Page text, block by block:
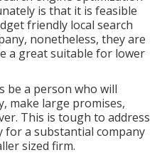
is that it is feasible
friendly local search
nonetheless, they are
a great suitable for lower
be a person who will
make large promises,
This is tough to address
for a substantial company
sized firm.